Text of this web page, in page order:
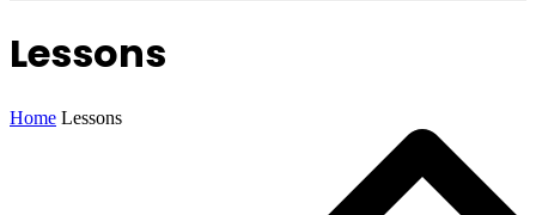
Lessons
Home Lessons